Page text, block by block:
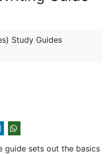
Study Guides
guide sets out the basics